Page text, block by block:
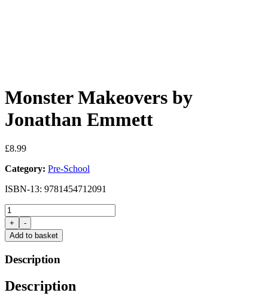
Monster Makeovers by
Jonathan Emmett
£8.99
Category: Pre-School
ISBN-13: 9781454712091
Monster
Makeovers
by
Jonathan
quantity
+
-
Add to basket
Description
Description